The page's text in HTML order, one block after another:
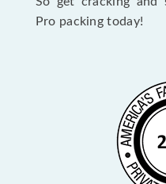
Pro packing today!